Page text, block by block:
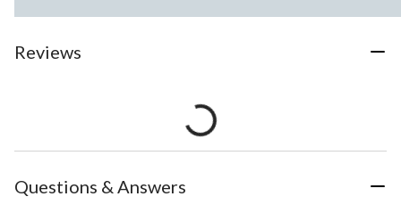
Reviews
Questions & Answers